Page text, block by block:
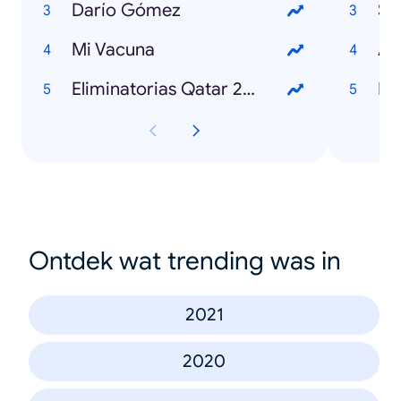
Darío Gómez
Mi Vacuna
Eliminatorias Qatar 2022
Ontdek wat trending was in
2021
2020